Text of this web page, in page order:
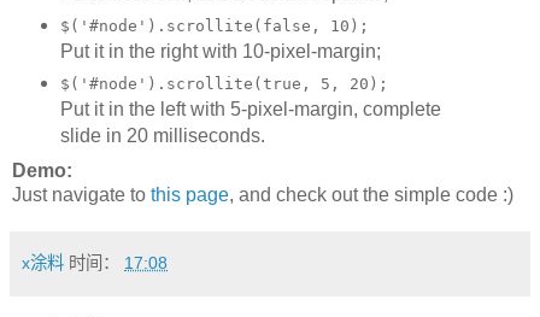
$('#node').scrollite(false, 10);
Put it in the right with 10-pixel-margin;
$('#node').scrollite(true, 5, 20);
Put it in the left with 5-pixel-margin, complete
slide in 20 milliseconds.
Demo:
Just navigate to this page, and check out the simple code :)
x涂料 时间： 17:08